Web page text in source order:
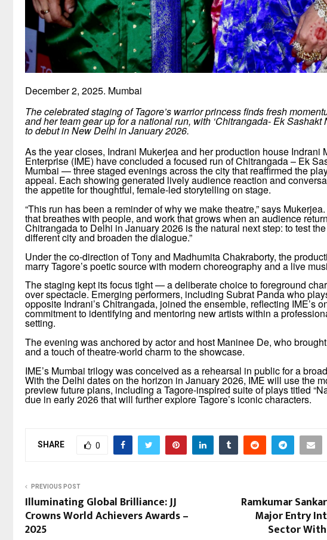
December 2, 2025. Mumbai
The celebrated staging of Tagore’s warrior princess finds fresh
and her team gear up for a national run, with ‘Chitrangada- Ek Sashakt
to debut in New Delhi in January 2026.
As the year closes, Indrani Mukerjea and her production house Indrani
Enterprise (IME) have concluded a focused run of Chitrangada – Ek
Mumbai — three staged evenings across the city that reaffirmed the
appeal. Each showing generated lively audience reaction and
the appetite for thoughtful, female-led storytelling on stage.
“This run has been a reminder of why we make theatre,” says
that breathes with people, and work that grows when an audience
Chitrangada to Delhi in January 2026 is the natural next step: to test
different city and broaden the dialogue.”
Under the co-direction of Tony and Madhumita Chakraborty, the
marry Tagore’s poetic source with modern choreography and a live
The staging kept its focus tight — a deliberate choice to foreground
over spectacle. Emerging performers, including Subrat Panda who
opposite Indrani’s Chitrangada, joined the ensemble, reflecting IME’s
commitment to identifying and mentoring new artists within a
setting.
The evening was anchored by actor and host Maninee De, who
and a touch of theatre-world charm to the showcase.
IME’s Mumbai trilogy was conceived as a rehearsal in public for a
With the Delhi dates on the horizon in January 2026, IME will use the
preview future plans, including a Tagore-inspired suite of plays titled
due in early 2026 that will further explore Tagore’s iconic characters.
SHARE 0
PREVIOUS POST
Illuminating Global Brilliance: JJ
Crowns World Achievers Awards –
2025
Ramkumar
Major Entry
Sector